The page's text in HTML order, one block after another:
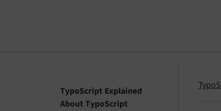
TypoScript Explained
About TypoScript